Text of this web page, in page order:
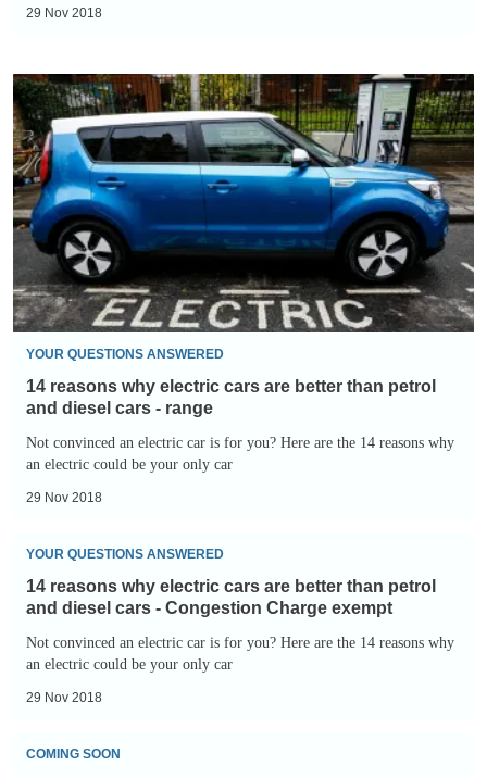
GXE
are
petrol
and
diesel
cars
-
places
to
charge
29 Nov 2018
14
reasons
why
electric
cars
are
better
than
petrol
and
diesel
cars
range
YOUR QUESTIONS ANSWERED
14 reasons why electric cars are better than petrol
and diesel cars - range
Not convinced an electric car is for you? Here are the 14 reasons why
an electric could be your only car
29 Nov 2018
14
reasons
why
electric
cars
are
than
YOUR QUESTIONS ANSWERED
14 reasons why electric cars are better than petrol
and diesel cars - Congestion Charge exempt
Not convinced an electric car is for you? Here are the 14 reasons why
an electric could be your only car
29 Nov 2018
The
COMING SOON